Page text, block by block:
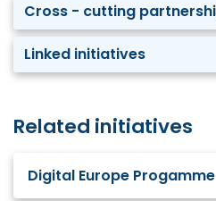
Linked initiatives
Related initiatives
Digital Europe Progamme